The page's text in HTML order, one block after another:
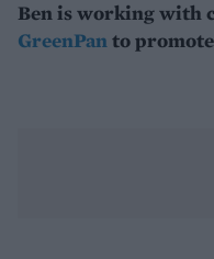
Ben is working with
GreenPanto